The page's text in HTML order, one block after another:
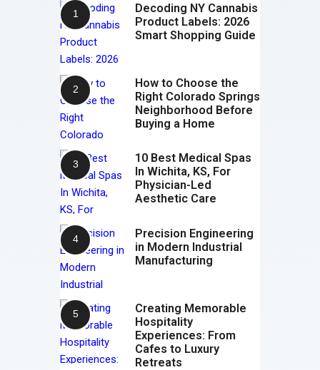
Decoding NY Cannabis
Product Labels: 2026
Smart Shopping Guide
How to Choose the
Right Colorado Springs
Neighborhood Before
Buying a Home
10 Best Medical Spas
In Wichita, KS, For
Physician-Led
Aesthetic Care
Precision Engineering
in Modern Industrial
Manufacturing
Creating Memorable
Hospitality
Experiences: From
Cafes to Luxury
Retreats